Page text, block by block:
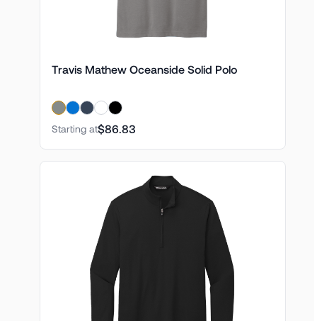
Travis Mathew Oceanside Solid Polo
Starting at$86.83